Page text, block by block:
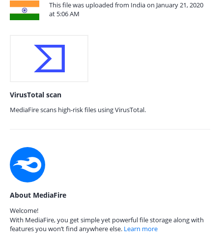
This file was uploaded from India on January 21, 2020
at 5:06 AM
VirusTotal scan
MediaFire scans high-risk files using VirusTotal.
About MediaFire
Welcome!
With MediaFire, you get simple yet powerful file storage along with
features you won’t find anywhere else. Learn more